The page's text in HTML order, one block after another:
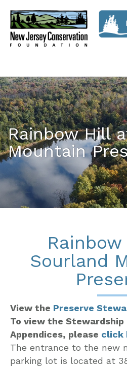
Rainbow Hill
Mountain
Sourland
View the Preserve
To view the Stewardship
Appendices, please click
The entrance to the new
parking lot is located at